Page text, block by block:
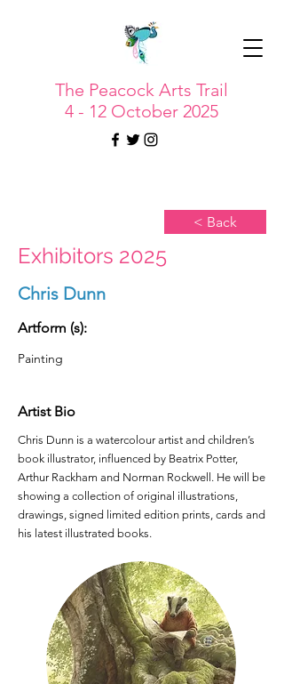
The Peacock Arts Trail
4 - 12 October 2025
< Back
Exhibitors 2025
Chris Dunn
Artform (s):
Painting
Artist Bio
Chris Dunn is a watercolour artist and children’s
book illustrator, influenced by Beatrix Potter,
Arthur Rackham and Norman Rockwell. He will be
showing a collection of original illustrations,
drawings, signed limited edition prints, cards and
his latest illustrated books.